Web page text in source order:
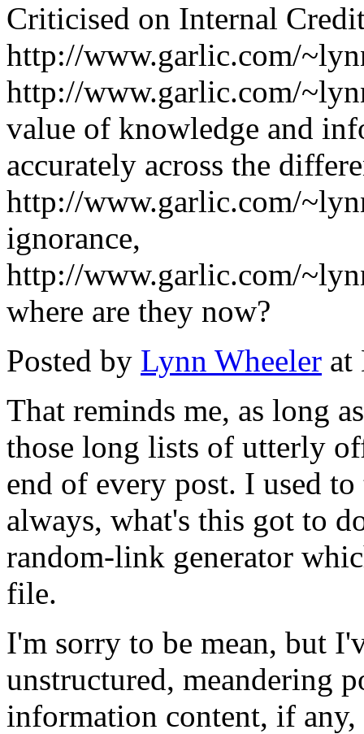
Criticised on Internal
http://www.garlic.com/
http://www.garlic.com/
value of knowledge and
accurately across the
http://www.garlic.com/
ignorance,
http://www.garlic.com/
where are they now?
Posted by Lynn Wheeler at
That reminds me, as long
those long lists of utterly
end of every post. I used
always, what's this got to
random-link generator
file.
I'm sorry to be mean, but
unstructured, meandering
information content, if any,